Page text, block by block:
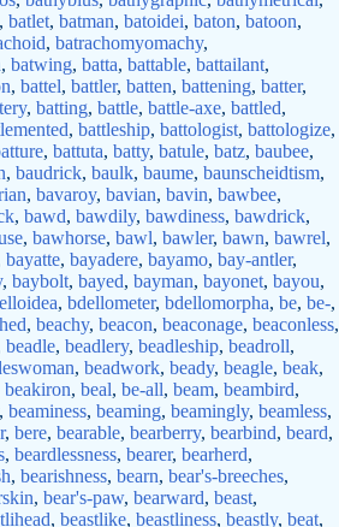
, batlet, batman, batoidei, baton, batoon,
, batrachomyomachy,
, batwing, batta, battable, battailant,
, battel, battler, batten, battening, batter,
, batting, battle, battle-axe, battled,
, battleship, battologist, battologize,
, battuta, batty, batule, batz, baubee,
, baudrick, baulk, baume, baunscheidtism,
, bavaroy, bavian, bavin, bawbee,
, bawd, bawdily, bawdiness, bawdrick,
, bawhorse, bawl, bawler, bawn, bawrel,
bayatte, bayadere, bayamo, bay-antler,
, baybolt, bayed, bayman, bayonet, bayou,
, bdellometer, bdellomorpha, be, be-,
, beachy, beacon, beaconage, beaconless,
beadle, beadlery, beadleship, beadroll,
, beadwork, beady, beagle, beak,
beakiron, beal, be-all, beam, beambird,
, beaminess, beaming, beamingly, beamless,
, bere, bearable, bearberry, bearbind, beard,
, beardlessness, bearer, bearherd,
, bearishness, bearn, bear's-breeches,
, bear's-paw, bearward, beast,
, beastlike, beastliness, beastly, beat,